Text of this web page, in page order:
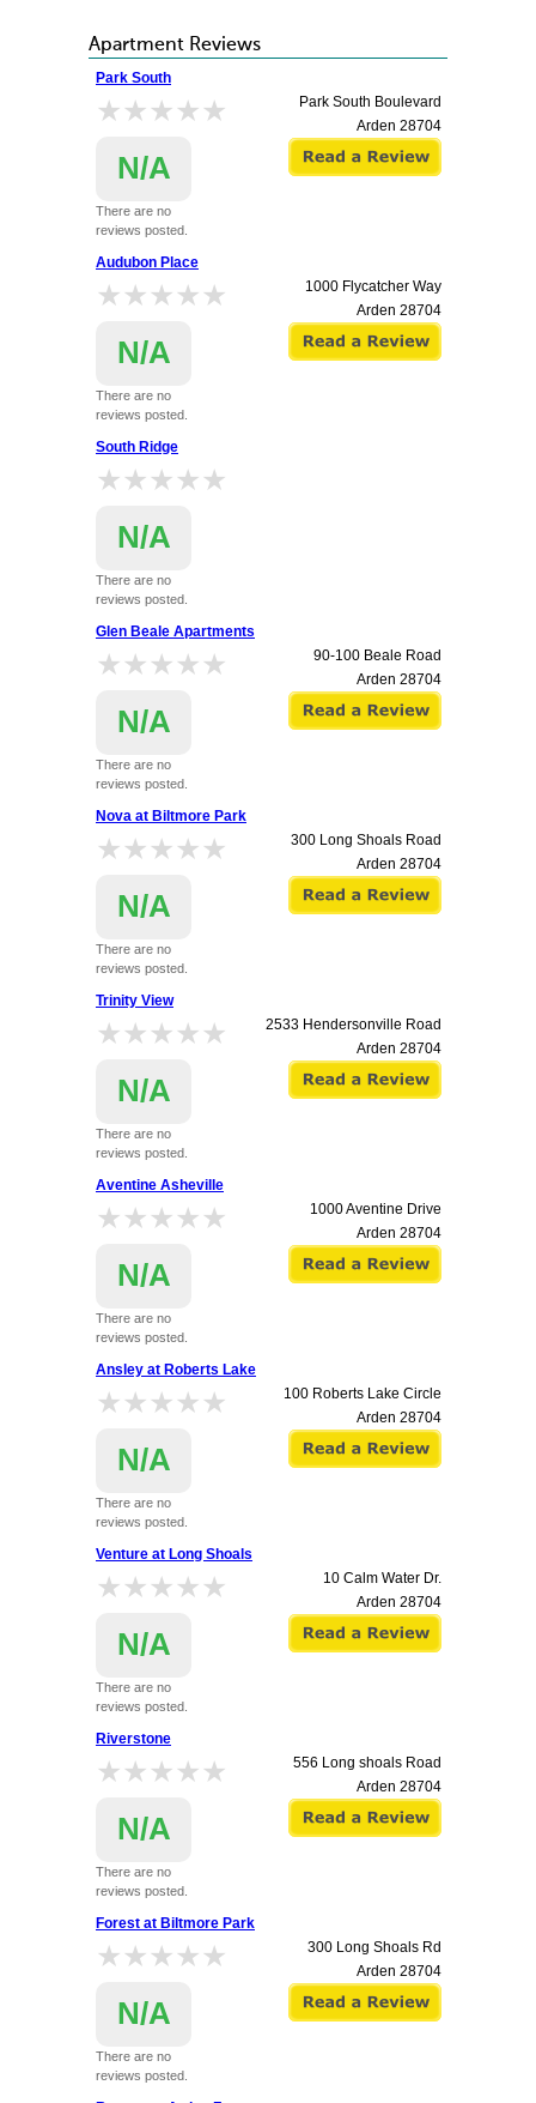
Apartment Reviews
Park South
★★★★★
★★★★★
N/A
There are no
reviews posted.
Park South Boulevard
Arden 28704
Audubon Place
★★★★★
★★★★★
N/A
There are no
reviews posted.
1000 Flycatcher Way
Arden 28704
South Ridge
★★★★★
★★★★★
N/A
There are no
reviews posted.
Glen Beale Apartments
★★★★★
★★★★★
N/A
There are no
reviews posted.
90-100 Beale Road
Arden 28704
Nova at Biltmore Park
★★★★★
★★★★★
N/A
There are no
reviews posted.
300 Long Shoals Road
Arden 28704
Trinity View
★★★★★
★★★★★
N/A
There are no
reviews posted.
2533 Hendersonville Road
Arden 28704
Aventine Asheville
★★★★★
★★★★★
N/A
There are no
reviews posted.
1000 Aventine Drive
Arden 28704
Ansley at Roberts Lake
★★★★★
★★★★★
N/A
There are no
reviews posted.
100 Roberts Lake Circle
Arden 28704
Venture at Long Shoals
★★★★★
★★★★★
N/A
There are no
reviews posted.
10 Calm Water Dr.
Arden 28704
Riverstone
★★★★★
★★★★★
N/A
There are no
reviews posted.
556 Long shoals Road
Arden 28704
Forest at Biltmore Park
★★★★★
★★★★★
N/A
There are no
reviews posted.
300 Long Shoals Rd
Arden 28704